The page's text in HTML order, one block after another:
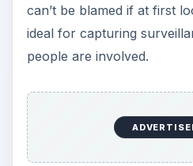
can’t be blamed if at first
ideal for capturing
people are involved.